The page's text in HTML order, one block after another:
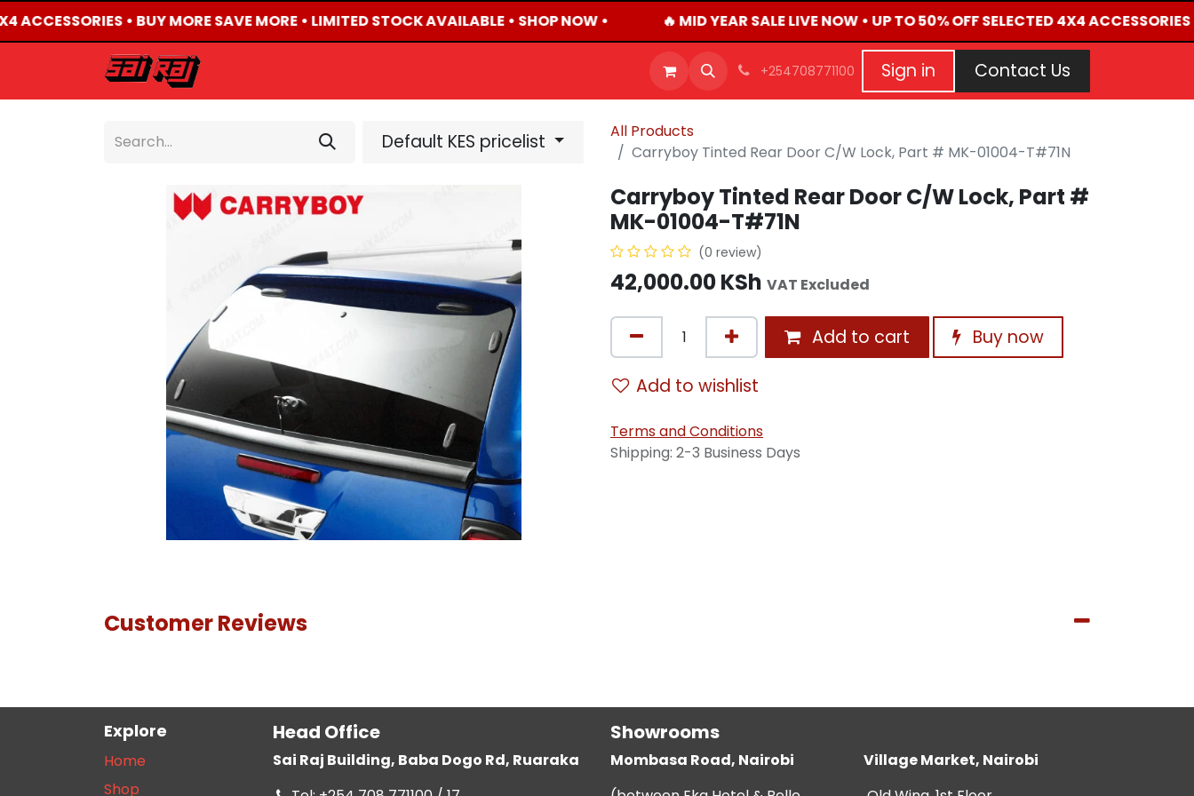
ACCESSORIES • BUY MORE SAVE MORE • LIMITED STOCK AVAILABLE • SHOP NOW • 🔥 MID YEAR SALE LIVE NOW • UP TO 50% OFF SELECTED 4X4
CAREERS BLOG EVENTS CONTACT US Repair Request
+254708771100 Sign in Contact Us
Default KES pricelist
All Products
Carryboy Tinted Rear Door C/W Lock, Part # MK-01004-T#71N
Carryboy Tinted Rear Door C/W Lock, Part #
MK-01004-T#71N
(0 review)
42,000.00KSh VAT Excluded
Add to cart Buy now
Add to wishlist
Terms and Conditions
Shipping: 2-3 Business Days
Customer Reviews
Explore
Home
Shop
Head Office
Sai Raj Building, Baba Dogo Rd, Ruaraka
Showrooms
Mombasa Road, Nairobi
Village Market, Nairobi